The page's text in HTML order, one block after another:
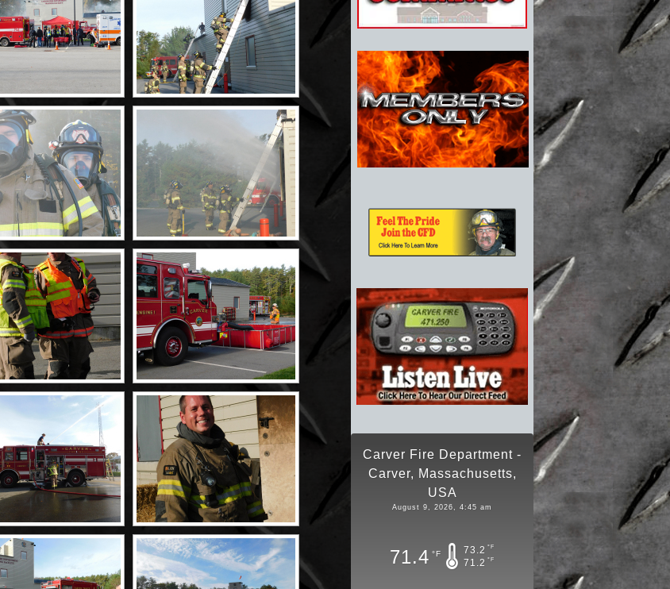
Carver Fire Department -
Carver, Massachusetts,
USA
August 9, 2026, 4:45 am
71.4 °F 73.2 °F
71.2 °F